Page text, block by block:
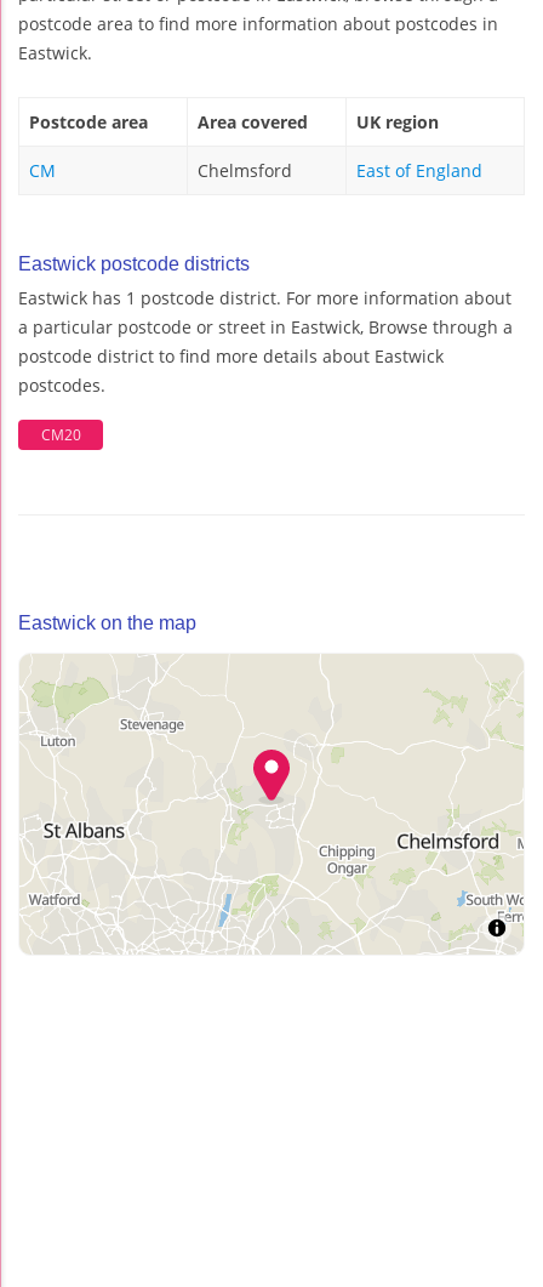
postcode area to find more information about postcodes in
Eastwick.
Postcode area Area covered UK region
CM Chelmsford East of England
Eastwick postcode districts
Eastwick has 1 postcode district. For more information about
a particular postcode or street in Eastwick, Browse through a
postcode district to find more details about Eastwick
postcodes.
CM20
Eastwick on the map